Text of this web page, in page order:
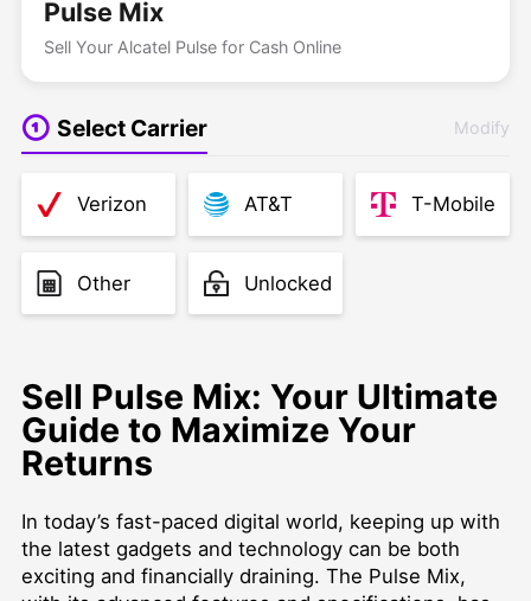
Pulse Mix
Sell Your Alcatel Pulse for Cash Online
Select Carrier Modify
Verizon AT&T T-Mobile
Other Unlocked
Sell Pulse Mix: Your Ultimate
Guide to Maximize Your
Returns
In today’s fast-paced digital world, keeping up with
the latest gadgets and technology can be both
exciting and financially draining. The Pulse Mix,